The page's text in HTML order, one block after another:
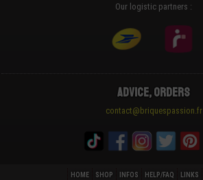
Our logistic partners :
Advice, Orders
contact@briquespassion.fr
HOME SHOP INFOS HELP/FAQ LINKS